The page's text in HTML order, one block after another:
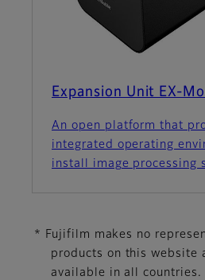
Expansion Unit EX-
An open platform that
integrated operating
install image processing
* Fujifilm makes no
products on this website
available in all countries.